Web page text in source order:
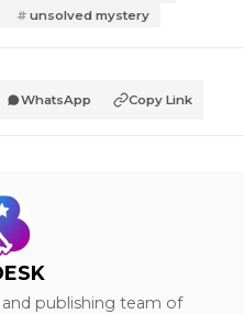
unsolved mystery
WhatsApp Copy Link
publishing team of